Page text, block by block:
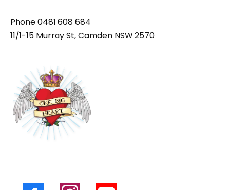
Phone0481 608 684
11/1-15 Murray St, Camden NSW 2570